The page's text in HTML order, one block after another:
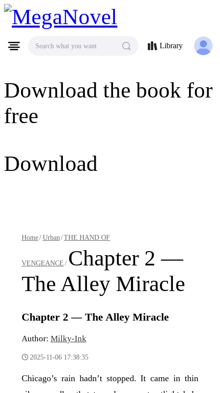
MegaNovel
Download the book for
free
Download
Search what you want Library
Home/Urban/THE HAND OF
VENGEANCE / Chapter 2 —
The Alley Miracle
Chapter 2 — The Alley Miracle
Author: Milky-Ink
2025-11-06 17:38:35
Chicago’s rain hadn’t stopped. It came in thin